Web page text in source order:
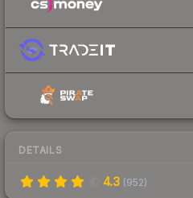
DETAILS
4.3 (952)